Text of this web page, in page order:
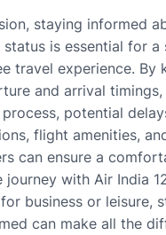
staying informed
status is essential for a
travel experience. By
and arrival
potential
flight amenities,
can ensure a
journey with Air India
business or leisure,
can make all the